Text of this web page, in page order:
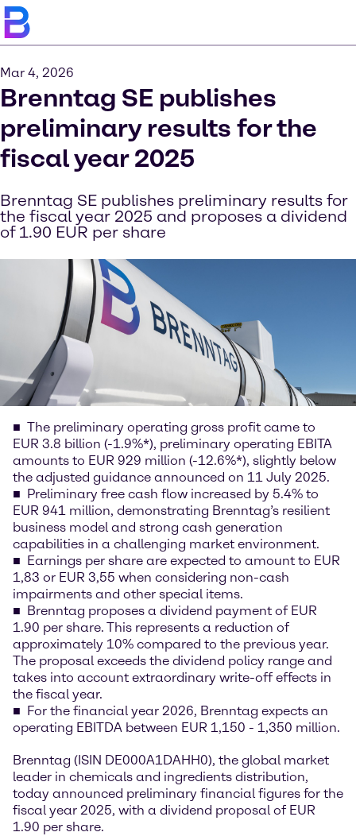
Mar 4, 2026
Brenntag SE publishes
preliminary results for the
fiscal year 2025
Brenntag SE publishes preliminary results for
the fiscal year 2025 and proposes a dividend
of 1.90 EUR per share
The preliminary operating gross profit came to
EUR 3.8 billion (-1.9%*), preliminary operating EBITA
amounts to EUR 929 million (-12.6%*), slightly below
the adjusted guidance announced on 11 July 2025.
Preliminary free cash flow increased by 5.4% to
EUR 941 million, demonstrating Brenntag’s resilient
business model and strong cash generation
capabilities in a challenging market environment.
Earnings per share are expected to amount to EUR
1,83 or EUR 3,55 when considering non-cash
impairments and other special items.
Brenntag proposes a dividend payment of EUR
1.90 per share. This represents a reduction of
approximately 10% compared to the previous year.
The proposal exceeds the dividend policy range and
takes into account extraordinary write-off effects in
the fiscal year.
For the financial year 2026, Brenntag expects an
operating EBITDA between EUR 1,150 - 1,350 million.
Brenntag (ISIN DE000A1DAHH0), the global market
leader in chemicals and ingredients distribution,
today announced preliminary financial figures for the
fiscal year 2025, with a dividend proposal of EUR
1.90 per share.